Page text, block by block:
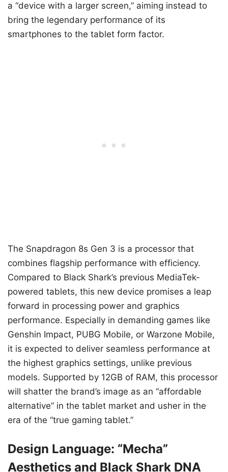
a “device with a larger screen,” aiming instead to
bring the legendary performance of its
smartphones to the tablet form factor.
The Snapdragon 8s Gen 3 is a processor that
combines flagship performance with efficiency.
Compared to Black Shark’s previous MediaTek-
powered tablets, this new device promises a leap
forward in processing power and graphics
performance. Especially in demanding games like
Genshin Impact, PUBG Mobile, or Warzone Mobile,
it is expected to deliver seamless performance at
the highest graphics settings, unlike previous
models. Supported by 12GB of RAM, this processor
will shatter the brand’s image as an “affordable
alternative” in the tablet market and usher in the
era of the “true gaming tablet.”
Design Language: “Mecha”
Aesthetics and Black Shark DNA